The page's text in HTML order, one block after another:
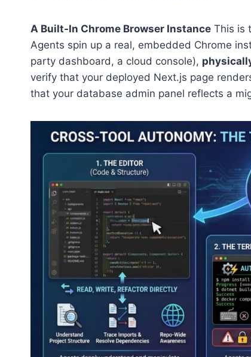
A Built-In Chrome Browser Instance This is
Agents spin up a real, embedded Chrome
party dashboard, a cloud console),
verify that your deployed Next.js page
that your database admin panel reflects a